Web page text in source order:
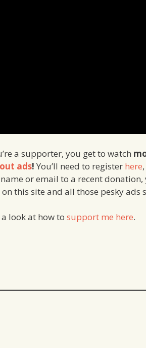
a supporter, you get to watch
ads! You’ll need to register here
or email to a recent donation,
this site and all those pesky ads
look at how to support me here.